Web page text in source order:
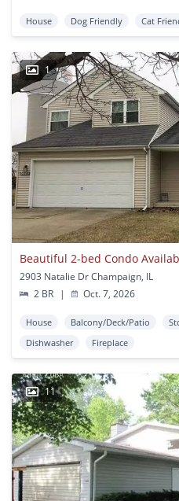
House Dog Friendly Cat
1
Beautiful 2-bed Condo
2903 Natalie Dr Champaign, IL
2 BR
| Oct. 7, 2026
House Balcony/Deck/Patio
Dishwasher
Fireplace
11